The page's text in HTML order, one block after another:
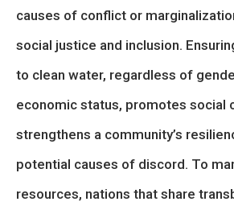
causes of conflict or
social justice and inclusion.
to clean water, regardless of
economic status, promotes social
strengthens a community’s
potential causes of discord. To
resources, nations that share